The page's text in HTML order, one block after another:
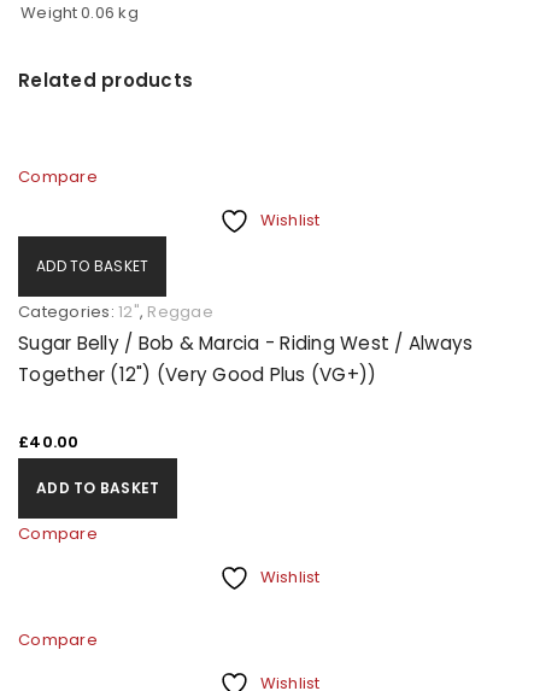
Weight0.06 kg
Related products
Compare
Wishlist
ADD TO BASKET
Categories: 12", Reggae
Sugar Belly / Bob & Marcia - Riding West / Always
Together (12") (Very Good Plus (VG+))
£40.00
ADD TO BASKET
Compare
Wishlist
Compare
Wishlist